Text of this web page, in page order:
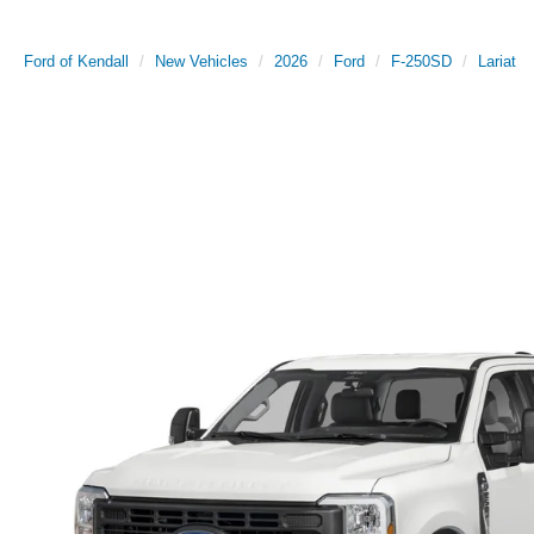
Ford of Kendall New Vehicles 2026 Ford F-250SD Lariat